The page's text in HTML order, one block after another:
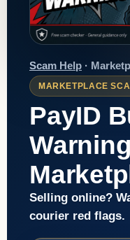
Scam Help ·
MARKETPLACE
PayID
Selling online?
courier red flags.